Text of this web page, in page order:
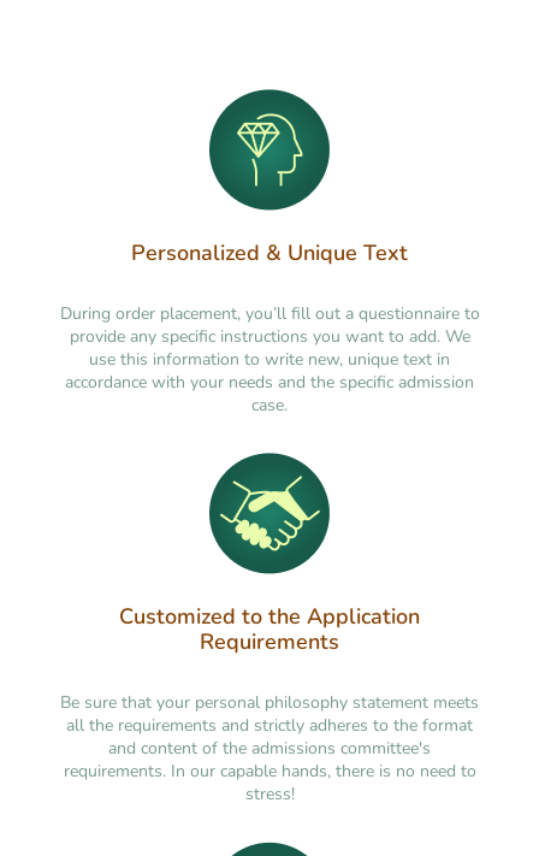
Personalized & Unique Text
During order placement, you’ll fill out a questionnaire to
provide any specific instructions you want to add. We
use this information to write new, unique text in
accordance with your needs and the specific admission
case.
Customized to the Application
Requirements
Be sure that your personal philosophy statement meets
all the requirements and strictly adheres to the format
and content of the admissions committee's
requirements. In our capable hands, there is no need to
stress!